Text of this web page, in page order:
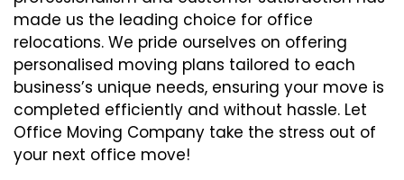
made us the leading choice for office
relocations. We pride ourselves on offering
personalised moving plans tailored to each
business’s unique needs, ensuring your move is
completed efficiently and without hassle. Let
Office Moving Company take the stress out of
your next office move!